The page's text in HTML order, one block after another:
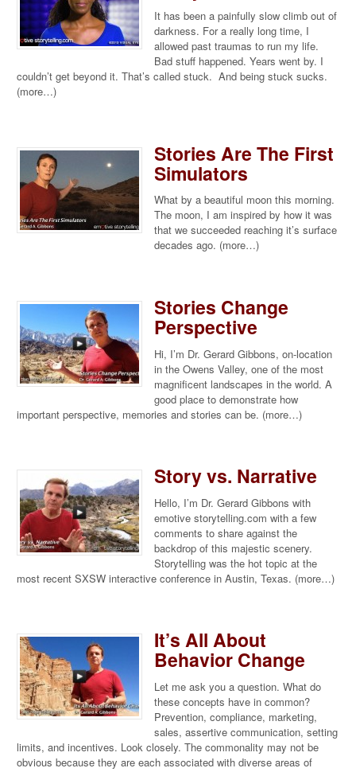
It has been a painfully slow climb out of
darkness. For a really long time, I
allowed past traumas to run my life.
Bad stuff happened. Years went by. I
couldn’t get beyond it. That’s called stuck. And being stuck sucks.
(more…)
Stories Are The First
Simulators
What by a beautiful moon this morning.
The moon, I am inspired by how it was
that we succeeded reaching it’s surface
decades ago. (more…)
Stories Change
Perspective
Hi, I’m Dr. Gerard Gibbons, on-location
in the Owens Valley, one of the most
magnificent landscapes in the world. A
good place to demonstrate how
important perspective, memories and stories can be. (more…)
Story vs. Narrative
Hello, I’m Dr. Gerard Gibbons with
emotive storytelling.com with a few
comments to share against the
backdrop of this majestic scenery.
Storytelling was the hot topic at the
most recent SXSW interactive conference in Austin, Texas. (more…)
It’s All About
Behavior Change
Let me ask you a question. What do
these concepts have in common?
Prevention, compliance, marketing,
sales, assertive communication, setting
limits, and incentives. Look closely. The commonality may not be
obvious because they are each associated with diverse areas of